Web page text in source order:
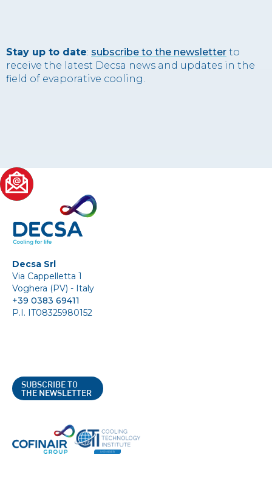
Stay up to date: subscribe to the newsletter to
receive the latest Decsa news and updates in the
field of evaporative cooling.
Decsa Srl
Via Cappelletta 1
Voghera (PV) - Italy
+39 0383 69411
P.I. IT08325980152
SUBSCRIBE TO
THE NEWSLETTER